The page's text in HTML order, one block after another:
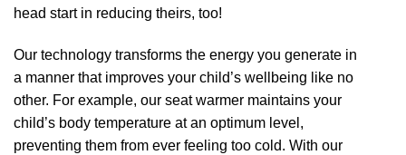
head start in reducing theirs, too!
Our technology transforms the energy you generate in
a manner that improves your child’s wellbeing like no
other. For example, our seat warmer maintains your
child’s body temperature at an optimum level,
preventing them from ever feeling too cold. With our